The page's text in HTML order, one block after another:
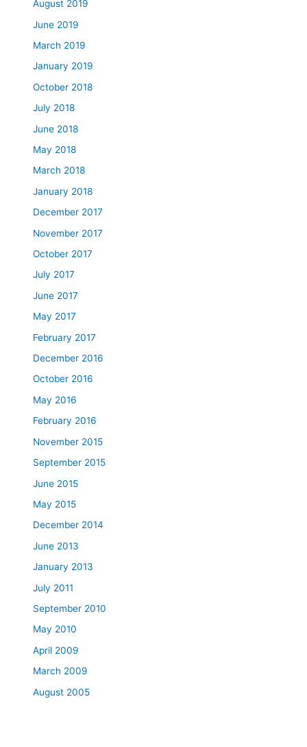
August 2019
June 2019
March 2019
January 2019
October 2018
July 2018
June 2018
May 2018
March 2018
January 2018
December 2017
November 2017
October 2017
July 2017
June 2017
May 2017
February 2017
December 2016
October 2016
May 2016
February 2016
November 2015
September 2015
June 2015
May 2015
December 2014
June 2013
January 2013
July 2011
September 2010
May 2010
April 2009
March 2009
August 2005